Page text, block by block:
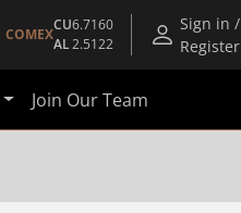
COMEX
CU6.7160
AL2.5122
Sign in /
Register
Join Our Team